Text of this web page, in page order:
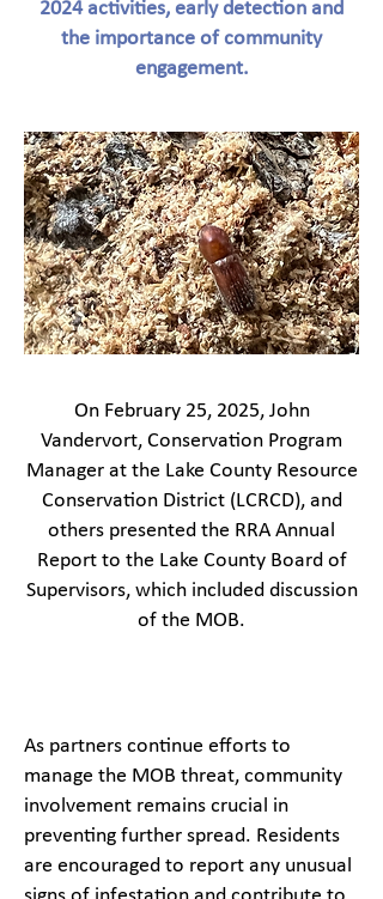
2024 activities, early detection and
the importance of community
engagement.
On February 25, 2025, John
Vandervort, Conservation Program
Manager at the Lake County Resource
Conservation District (LCRCD), and
others presented the RRA Annual
Report to the Lake County Board of
Supervisors, which included discussion
of the MOB.
As partners continue efforts to
manage the MOB threat, community
involvement remains crucial in
preventing further spread. Residents
are encouraged to report any unusual